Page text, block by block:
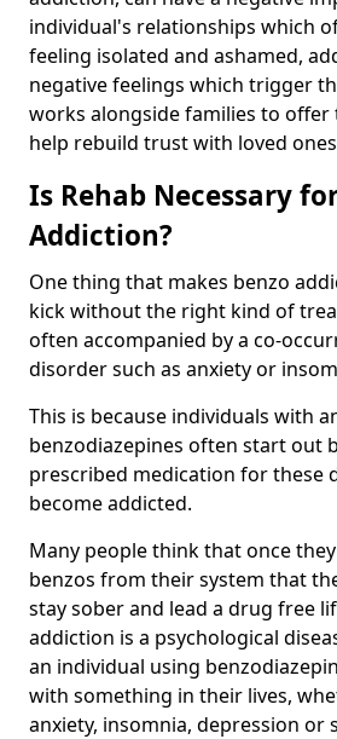
individual's relationships which
feeling isolated and ashamed,
negative feelings which trigger
works alongside families to
help rebuild trust with loved
Is Rehab Necessary
Addiction?
One thing that makes benzo
kick without the right kind of
often accompanied by a co-
disorder such as anxiety or
This is because individuals with
benzodiazepines often start out
prescribed medication for these
become addicted.
Many people think that once
benzos from their system that
stay sober and lead a drug free
addiction is a psychological
an individual using
with something in their lives,
anxiety, insomnia, depression or